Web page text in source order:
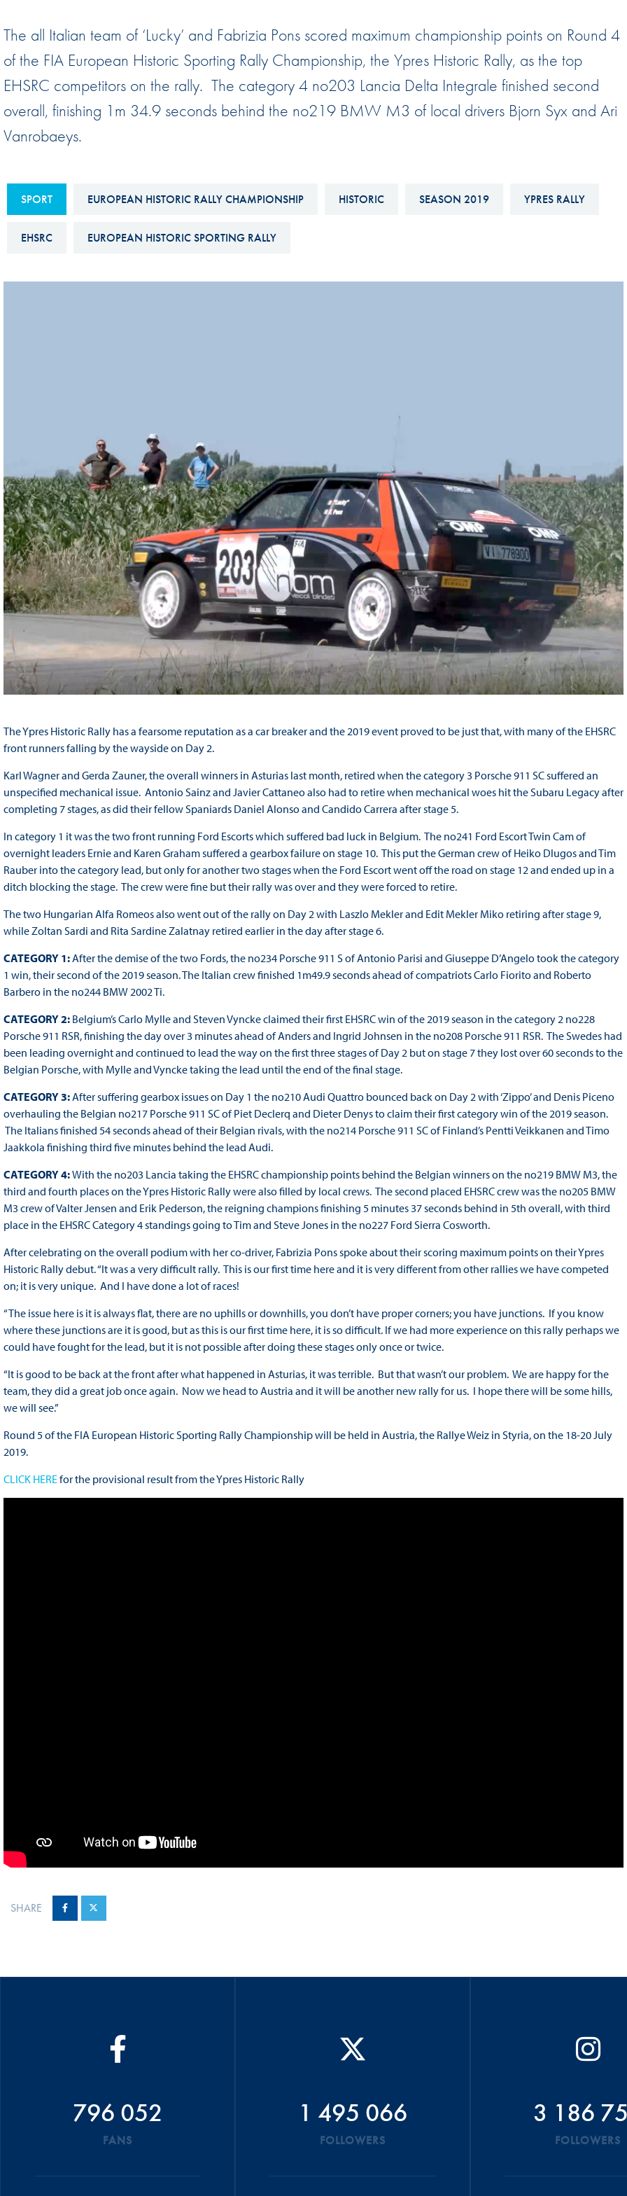
FIA Ethics And Compliance
Hotline
FIA ANTI-HARASSMENT
AND NON-
DISCRIMINATION POLICY
Karting
Land Speed Records
FIA Motorsport Games
Esports
FIA Motorsport Games
Historic
Anti-Doping
Driven By Respect
The all Italian team of ‘Lucky’ and Fabrizia Pons scored maximum championship points on Round 4
of the FIA European Historic Sporting Rally Championship, the Ypres Historic Rally, as the top
EHSRC competitors on the rally. The category 4 no203 Lancia Delta Integrale finished second
overall, finishing 1m 34.9 seconds behind the no219 BMW M3 of local drivers Bjorn Syx and Ari
Vanrobaeys.
SPORT EUROPEAN HISTORIC RALLY CHAMPIONSHIP HISTORIC SEASON 2019 YPRES RALLY
EHSRC EUROPEAN HISTORIC SPORTING RALLY
The Ypres Historic Rally has a fearsome reputation as a car breaker and the 2019 event proved to be just that, with many of the EHSRC
front runners falling by the wayside on Day 2.
Karl Wagner and Gerda Zauner, the overall winners in Asturias last month, retired when the category 3 Porsche 911 SC suffered an
unspecified mechanical issue. Antonio Sainz and Javier Cattaneo also had to retire when mechanical woes hit the Subaru Legacy after
completing 7 stages, as did their fellow Spaniards Daniel Alonso and Candido Carrera after stage 5.
In category 1 it was the two front running Ford Escorts which suffered bad luck in Belgium. The no241 Ford Escort Twin Cam of
overnight leaders Ernie and Karen Graham suffered a gearbox failure on stage 10. This put the German crew of Heiko Dlugos and Tim
Rauber into the category lead, but only for another two stages when the Ford Escort went off the road on stage 12 and ended up in a
ditch blocking the stage. The crew were fine but their rally was over and they were forced to retire.
The two Hungarian Alfa Romeos also went out of the rally on Day 2 with Laszlo Mekler and Edit Mekler Miko retiring after stage 9,
while Zoltan Sardi and Rita Sardine Zalatnay retired earlier in the day after stage 6.
CATEGORY 1:After the demise of the two Fords, the no234 Porsche 911 S of Antonio Parisi and Giuseppe D’Angelo took the category
1 win, their second of the 2019 season. The Italian crew finished 1m49.9 seconds ahead of compatriots Carlo Fiorito and Roberto
Barbero in the no244 BMW 2002 Ti.
CATEGORY 2: Belgium’s Carlo Mylle and Steven Vyncke claimed their first EHSRC win of the 2019 season in the category 2 no228
Porsche 911 RSR, finishing the day over 3 minutes ahead of Anders and Ingrid Johnsen in the no208 Porsche 911 RSR. The Swedes had
been leading overnight and continued to lead the way on the first three stages of Day 2 but on stage 7 they lost over 60 seconds to the
Belgian Porsche, with Mylle and Vyncke taking the lead until the end of the final stage.
CATEGORY 3:After suffering gearbox issues on Day 1 the no210 Audi Quattro bounced back on Day 2 with ‘Zippo’ and Denis Piceno
overhauling the Belgian no217 Porsche 911 SC of Piet Declerq and Dieter Denys to claim their first category win of the 2019 season.
The Italians finished 54 seconds ahead of their Belgian rivals, with the no214 Porsche 911 SC of Finland’s Pentti Veikkanen and Timo
Jaakkola finishing third five minutes behind the lead Audi.
CATEGORY 4:With the no203 Lancia taking the EHSRC championship points behind the Belgian winners on the no219 BMW M3, the
third and fourth places on the Ypres Historic Rally were also filled by local crews. The second placed EHSRC crew was the no205 BMW
M3 crew of Valter Jensen and Erik Pederson, the reigning champions finishing 5 minutes 37 seconds behind in 5th overall, with third
place in the EHSRC Category 4 standings going to Tim and Steve Jones in the no227 Ford Sierra Cosworth.
After celebrating on the overall podium with her co-driver, Fabrizia Pons spoke about their scoring maximum points on their Ypres
Historic Rally debut. “It was a very difficult rally. This is our first time here and it is very different from other rallies we have competed
on; it is very unique. And I have done a lot of races!
“The issue here is it is always flat, there are no uphills or downhills, you don’t have proper corners; you have junctions. If you know
where these junctions are it is good, but as this is our first time here, it is so difficult. If we had more experience on this rally perhaps we
could have fought for the lead, but it is not possible after doing these stages only once or twice.
“It is good to be back at the front after what happened in Asturias, it was terrible. But that wasn’t our problem. We are happy for the
team, they did a great job once again. Now we head to Austria and it will be another new rally for us. I hope there will be some hills,
we will see.”
Round 5 of the FIA European Historic Sporting Rally Championship will be held in Austria, the Rallye Weiz in Styria, on the 18-20 July
2019.
CLICK HEREfor the provisional result from the Ypres Historic Rally
SHARE
796 052
FANS
1 495 066
FOLLOWERS
3 186
FOLLOWERS